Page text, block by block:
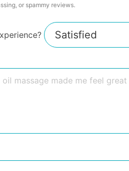
or spammy reviews.